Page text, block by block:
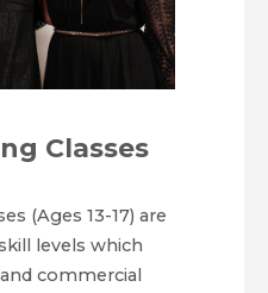
Classes
(Ages 13-17) are
levels which
commercial